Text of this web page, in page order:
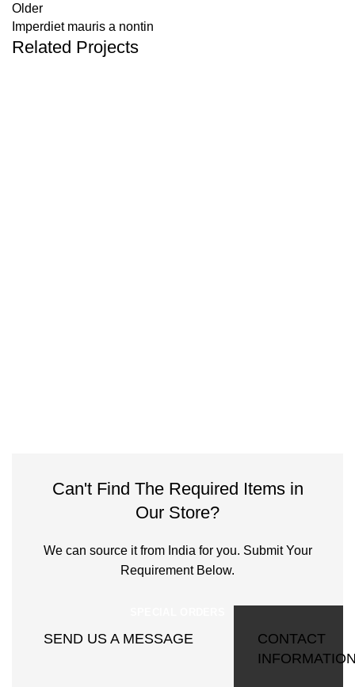
Older
Imperdiet mauris a nontin
Related Projects
Can't Find The Required Items in
Our Store?
We can source it from India for you. Submit Your
Requirement Below.
SEND US A MESSAGE
CONTACT